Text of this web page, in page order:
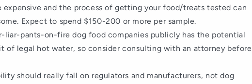
expensive and the process of getting your food/treats tested can
Expect to spend $150-200 or more per sample.
liar-pants-on-fire dog food companies publicly has the potential
of legal hot water, so consider consulting with an attorney before
should really fall on regulators and manufacturers, not dog